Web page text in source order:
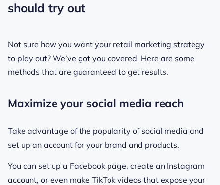
should try out
Not sure how you want your retail marketing strategy
to play out? We’ve got you covered. Here are some
methods that are guaranteed to get results.
Maximize your social media reach
Take advantage of the popularity of social media and
set up an account for your brand and products.
You can set up a Facebook page, create an Instagram
account, or even make TikTok videos that expose your